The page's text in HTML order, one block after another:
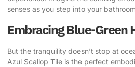
senses as you step into your
Embracing Blue-Green
But the tranquility doesn’t stop at
Azul Scallop Tile is the perfect